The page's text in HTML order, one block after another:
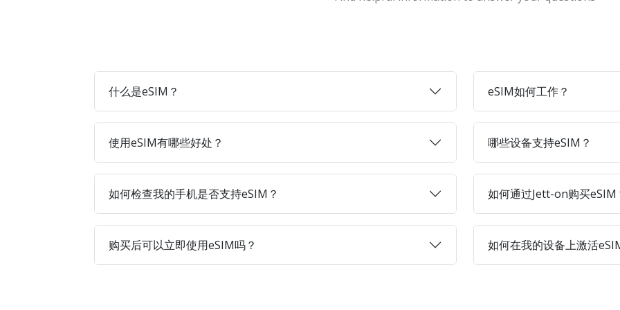
什么是eSIM？ eSIM如何工作？
使用eSIM有哪些好处？ 哪些设备支持eSIM？
如何检查我的手机是否支持eSIM？ 如何通过Jett-on购买eSIM
购买后可以立即使用eSIM吗？ 如何在我的设备上激活